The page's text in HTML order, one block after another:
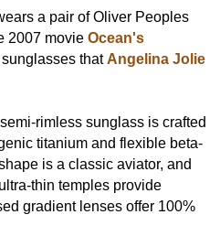
a pair of Oliver Peoples
2007 movie Ocean's
thatAngelina Jolie
rimless sunglass is crafted
titanium and flexible beta-
is a classic aviator, and
thin temples provide
gradient lenses offer 100%